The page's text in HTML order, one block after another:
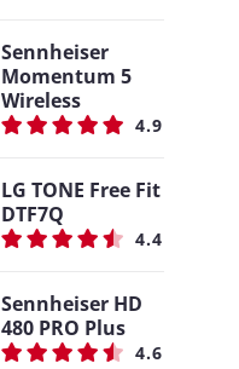
Sennheiser
Momentum 5
Wireless
4.9
LG TONE Free Fit
DTF7Q
4.4
Sennheiser HD
480 PRO Plus
4.6